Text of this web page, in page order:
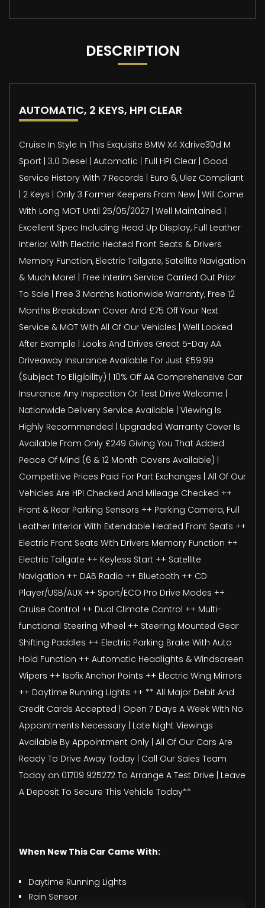
DESCRIPTION
AUTOMATIC, 2 KEYS, HPI CLEAR
Cruise In Style In This Exquisite BMW X4 Xdrive30d M
Sport | 3.0 Diesel | Automatic | Full HPI Clear | Good
Service History With 7 Records | Euro 6, Ulez Compliant
| 2 Keys | Only 3 Former Keepers From New | Will Come
With Long MOT Until 25/05/2027 | Well Maintained |
Excellent Spec Including Head Up Display, Full Leather
Interior With Electric Heated Front Seats & Drivers
Memory Function, Electric Tailgate, Satellite Navigation
& Much More! | Free Interim Service Carried Out Prior
To Sale | Free 3 Months Nationwide Warranty, Free 12
Months Breakdown Cover And £75 Off Your Next
Service & MOT With All Of Our Vehicles | Well Looked
After Example | Looks And Drives Great 5-Day AA
Driveaway Insurance Available For Just £59.99
(Subject To Eligibility) | 10% Off AA Comprehensive Car
Insurance Any Inspection Or Test Drive Welcome |
Nationwide Delivery Service Available | Viewing Is
Highly Recommended | Upgraded Warranty Cover Is
Available From Only £249 Giving You That Added
Peace Of Mind (6 & 12 Month Covers Available) |
Competitive Prices Paid For Part Exchanges | All Of Our
Vehicles Are HPI Checked And Mileage Checked ++
Front & Rear Parking Sensors ++ Parking Camera, Full
Leather Interior With Extendable Heated Front Seats ++
Electric Front Seats With Drivers Memory Function ++
Electric Tailgate ++ Keyless Start ++ Satellite
Navigation ++ DAB Radio ++ Bluetooth ++ CD
Player/USB/AUX ++ Sport/ECO Pro Drive Modes ++
Cruise Control ++ Dual Climate Control ++ Multi-
functional Steering Wheel ++ Steering Mounted Gear
Shifting Paddles ++ Electric Parking Brake With Auto
Hold Function ++ Automatic Headlights & Windscreen
Wipers ++ Isofix Anchor Points ++ Electric Wing Mirrors
++ Daytime Running Lights ++ ** All Major Debit And
Credit Cards Accepted | Open 7 Days A Week With No
Appointments Necessary | Late Night Viewings
Available By Appointment Only | All Of Our Cars Are
Ready To Drive Away Today | Call Our Sales Team
Today on 01709 925272 To Arrange A Test Drive | Leave
A Deposit To Secure This Vehicle Today**
When New This Car Came With:
Daytime Running Lights
Rain Sensor